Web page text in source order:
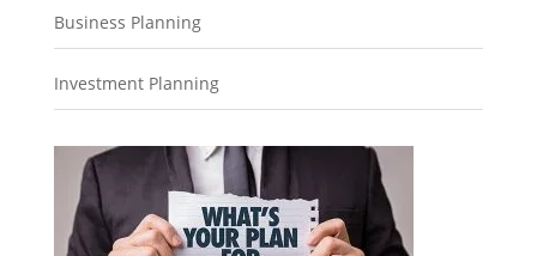
Business Planning
Investment Planning